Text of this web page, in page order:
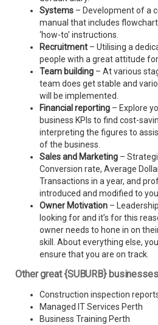
Systems – Development of a
manual that includes
‘how-to’ instructions.
Recruitment – Utilising a
people with a great attitude
Team building – At various
team does get stable and
will be implemented.
Financial reporting – Explore
business KPIs to find cost-
interpreting the figures to
of the business.
Sales and Marketing –
Conversion rate, Average
Transactions in a year, and
introduced and modified to
Owner Motivation –
looking for and it’s for this
owner needs to hone in on
skill. About everything else,
ensure that you are on track.
Other great {SUBURB}
Construction inspection
Managed IT Services Perth
Business Training Perth